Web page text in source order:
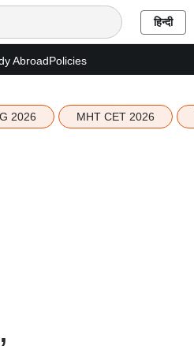
हिन्दी
AbroadPolicies
2026 MHT CET 2026